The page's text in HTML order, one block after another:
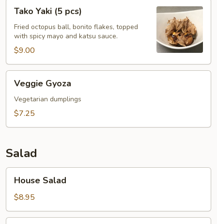
Yaki
pcs)
Tako Yaki (5 pcs)
Fried octopus ball, bonito flakes, topped
with spicy mayo and katsu sauce.
$9.00
Gyoza
Veggie Gyoza
Vegetarian dumplings
$7.25
Salad
Salad
House Salad
$8.95